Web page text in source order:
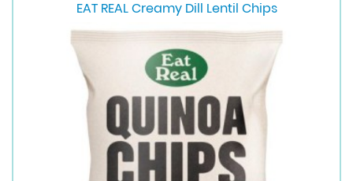
EAT REAL Creamy Dill Lentil Chips